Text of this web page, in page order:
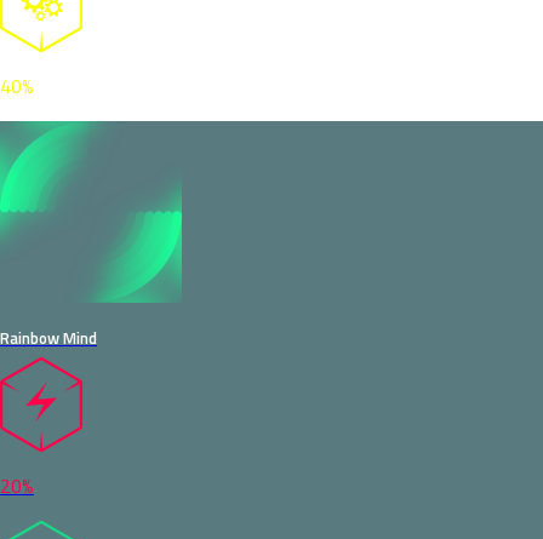
40%
Rainbow Mind
20%